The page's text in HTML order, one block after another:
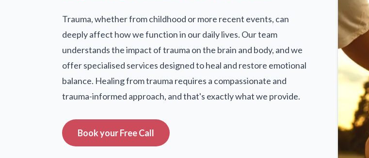
Trauma, whether from childhood or more recent events, can
deeply affect how we function in our daily lives. Our team
understands the impact of trauma on the brain and body, and we
offer specialised services designed to heal and restore emotional
balance. Healing from trauma requires a compassionate and
trauma-informed approach, and that's exactly what we provide.
Book your Free Call